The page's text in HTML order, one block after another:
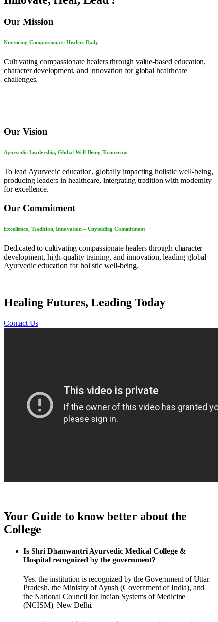
Our Mission
Nurturing Compassionate Healers Daily
Cultivating compassionate healers through value-based education,
character development, and innovation for global healthcare
challenges.
Our Vision
Ayurvedic Leadership, Global Well-Being Tomorrow
To lead Ayurvedic education, globally impacting holistic well-being,
producing leaders in healthcare, integrating tradition with modernity
for excellence.
Our Commitment
Excellence, Tradition, Innovation – Unyielding Commitment
Dedicated to cultivating compassionate healers through character
development, high-quality training, and innovation, leading global
Ayurvedic education for holistic well-being.
Healing Futures, Leading Today
Contact Us
Your Guide to know better about the
College
Is Shri Dhanwantri Ayurvedic Medical College &
Hospital recognized by the government?
Yes, the institution is recognized by the Government of Uttar
Pradesh, the Ministry of Ayush (Government of India), and
the National Council for Indian Systems of Medicine
(NCISM), New Delhi.